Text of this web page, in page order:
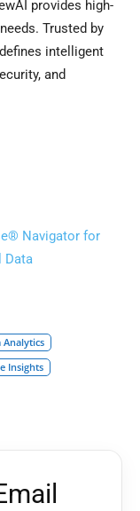
provides high-
Trusted by
intelligent
and
Navigator for
Data
Analytics
Insights